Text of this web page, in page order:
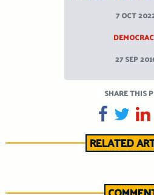
7 OCT
27 SEP
SHARE THIS
SHARE ON
RELATED